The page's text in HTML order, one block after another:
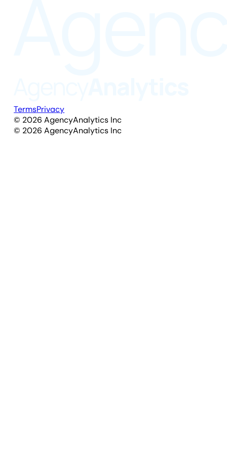
TermsPrivacy
© 2026 AgencyAnalytics Inc
© 2026 AgencyAnalytics Inc